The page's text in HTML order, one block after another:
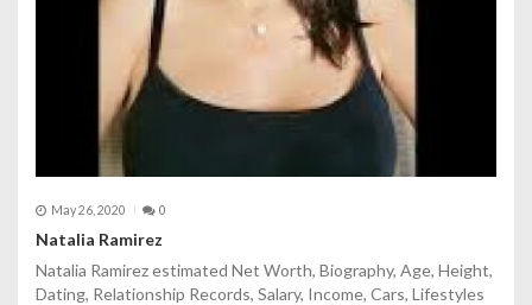
May 26, 2020 0
Natalia Ramirez
Natalia Ramirez estimated Net Worth, Biography, Age, Height,
Dating, Relationship Records, Salary, Income, Cars, Lifestyles